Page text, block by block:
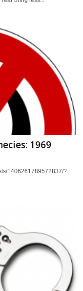
1969
1406261789572837/?